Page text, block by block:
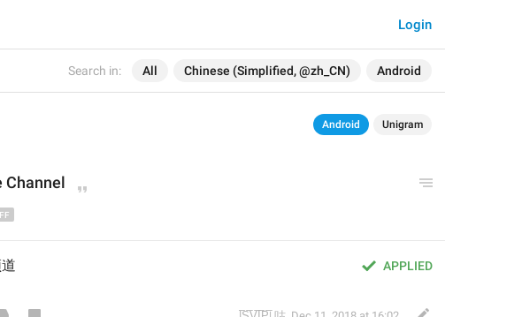
Search in: All Chinese (Simplified, @zh_CN) Android
Login
Android Unigram
Channel
APPLIED